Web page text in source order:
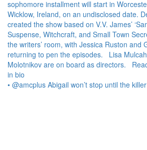
• @amcplus Abigail won’t stop until the killer